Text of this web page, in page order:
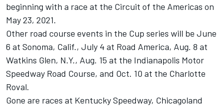
beginning with a race at the Circuit of the Americas on
May 23, 2021.
Other road course events in the Cup series will be June
6 at Sonoma, Calif., July 4 at Road America, Aug. 8 at
Watkins Glen, N.Y., Aug. 15 at the Indianapolis Motor
Speedway Road Course, and Oct. 10 at the Charlotte
Roval.
Gone are races at Kentucky Speedway, Chicagoland